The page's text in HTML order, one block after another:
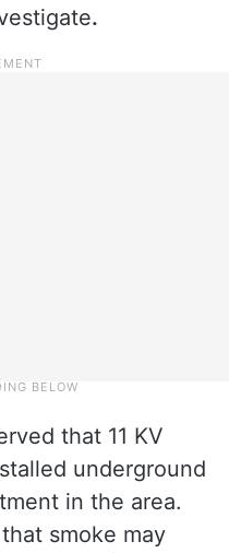
.
that 11 KV
underground
in the area.
smoke may